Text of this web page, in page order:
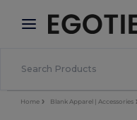
× Egotier App
Better prices on
Home Blank Apparel | Accessories